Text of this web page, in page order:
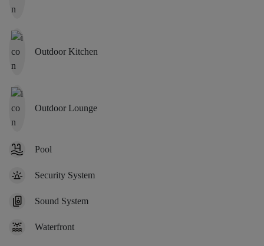
Outdoor Kitchen
Outdoor Lounge
Pool
Security System
Sound System
Waterfront